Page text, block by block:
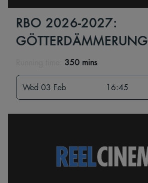
RBO 2026-2027:
GÖTTERDÄMMERUNG
350 mins
Wed 03 Feb 16:45